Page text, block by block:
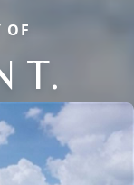
OF
T.